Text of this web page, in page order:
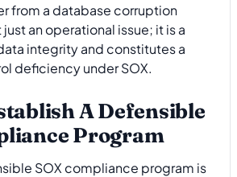
from a database corruption
just an operational issue; it is a
integrity and constitutes a
deficiency under SOX.
A Defensible
Program
SOX compliance program is